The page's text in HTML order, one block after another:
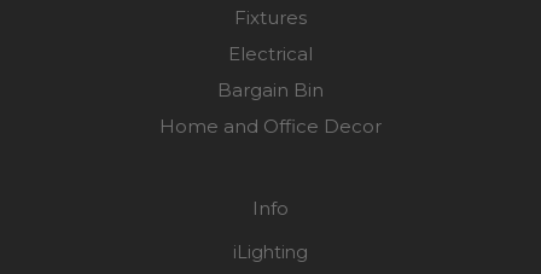
Fixtures
Electrical
Bargain Bin
Home and Office Decor
Info
iLighting